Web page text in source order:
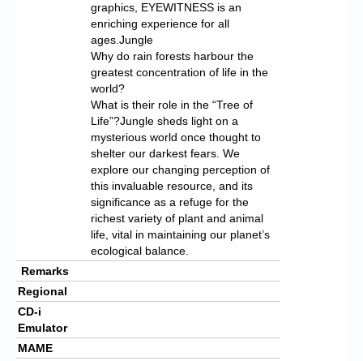
graphics, EYEWITNESS is an
enriching experience for all
ages.Jungle
Why do rain forests harbour the
greatest concentration of life in the
world?
What is their role in the “Tree of
Life”?Jungle sheds light on a
mysterious world once thought to
shelter our darkest fears. We
explore our changing perception of
this invaluable resource, and its
significance as a refuge for the
richest variety of plant and animal
life, vital in maintaining our planet’s
ecological balance.
Remarks
Regional
CD-i
Emulator
MAME